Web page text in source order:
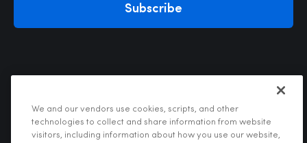
Subscribe
We and our vendors use cookies, scripts, and other
technologies to collect and share information from website
visitors, including information about how you use our website,